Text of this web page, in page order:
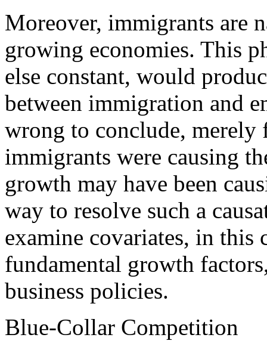
Moreover, immigrants are
growing economies. This
else constant, would
between immigration and
wrong to conclude, merely
immigrants were causing
growth may have been
way to resolve such a
examine covariates, in this
fundamental growth
business policies.
Blue-Collar Competition